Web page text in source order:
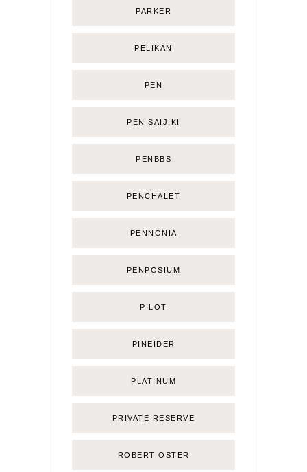
PARKER
PELIKAN
PEN
PEN SAIJIKI
PENBBS
PENCHALET
PENNONIA
PENPOSIUM
PILOT
PINEIDER
PLATINUM
PRIVATE RESERVE
ROBERT OSTER